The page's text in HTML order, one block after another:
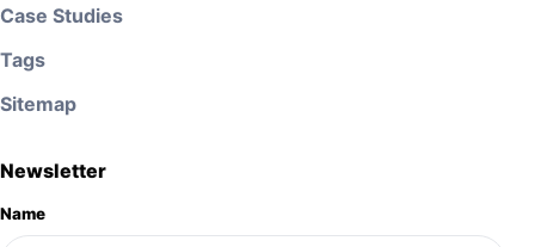
Case Studies
Tags
Sitemap
Newsletter
Name